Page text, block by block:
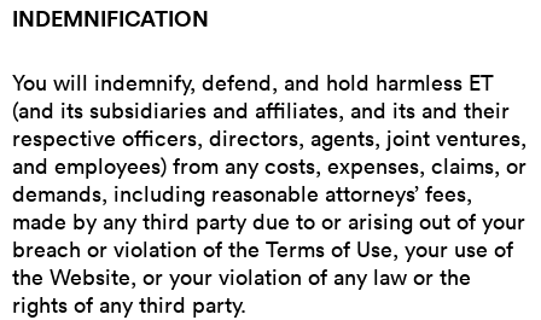
INDEMNIFICATION
You will indemnify, defend, and hold harmless ET
(and its subsidiaries and affiliates, and its and their
respective officers, directors, agents, joint ventures,
and employees) from any costs, expenses, claims, or
demands, including reasonable attorneys’ fees,
made by any third party due to or arising out of your
breach or violation of the Terms of Use, your use of
the Website, or your violation of any law or the
rights of any third party.